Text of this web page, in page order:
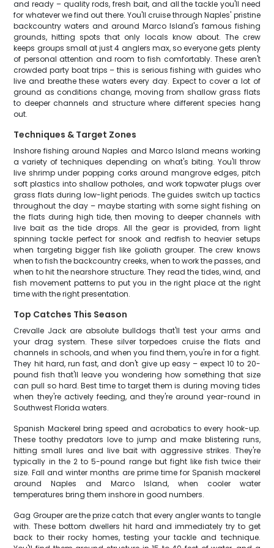
and ready – quality rods, fresh bait, and all the tackle you'll need
for whatever we find out there. You'll cruise through Naples' pristine
backcountry waters and around Marco Island's famous fishing
grounds, hitting spots that only locals know about. The crew
keeps groups small at just 4 anglers max, so everyone gets plenty
of personal attention and room to fish comfortably. These aren't
crowded party boat trips – this is serious fishing with guides who
live and breathe these waters every day. Expect to cover a lot of
ground as conditions change, moving from shallow grass flats
to deeper channels and structure where different species hang
out.
Techniques & Target Zones
Inshore fishing around Naples and Marco Island means working
a variety of techniques depending on what's biting. You'll throw
live shrimp under popping corks around mangrove edges, pitch
soft plastics into shallow potholes, and work topwater plugs over
grass flats during low-light periods. The guides switch up tactics
throughout the day – maybe starting with some sight fishing on
the flats during high tide, then moving to deeper channels with
live bait as the tide drops. All the gear is provided, from light
spinning tackle perfect for snook and redfish to heavier setups
when targeting bigger fish like goliath grouper. The crew knows
when to fish the backcountry creeks, when to work the passes, and
when to hit the nearshore structure. They read the tides, wind, and
fish movement patterns to put you in the right place at the right
time with the right presentation.
Top Catches This Season
Crevalle Jack are absolute bulldogs that'll test your arms and
your drag system. These silver torpedoes cruise the flats and
channels in schools, and when you find them, you're in for a fight.
They hit hard, run fast, and don't give up easy – expect 10 to 20-
pound fish that'll leave you wondering how something that size
can pull so hard. Best time to target them is during moving tides
when they're actively feeding, and they're around year-round in
Southwest Florida waters.
Spanish Mackerel bring speed and acrobatics to every hook-up.
These toothy predators love to jump and make blistering runs,
hitting small lures and live bait with aggressive strikes. They're
typically in the 2 to 5-pound range but fight like fish twice their
size. Fall and winter months are prime time for Spanish mackerel
around Naples and Marco Island, when cooler water
temperatures bring them inshore in good numbers.
Gag Grouper are the prize catch that every angler wants to tangle
with. These bottom dwellers hit hard and immediately try to get
back to their rocky homes, testing your tackle and technique.